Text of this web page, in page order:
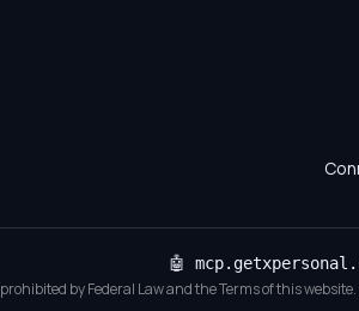
🤖
by Federal Law and the Terms of this